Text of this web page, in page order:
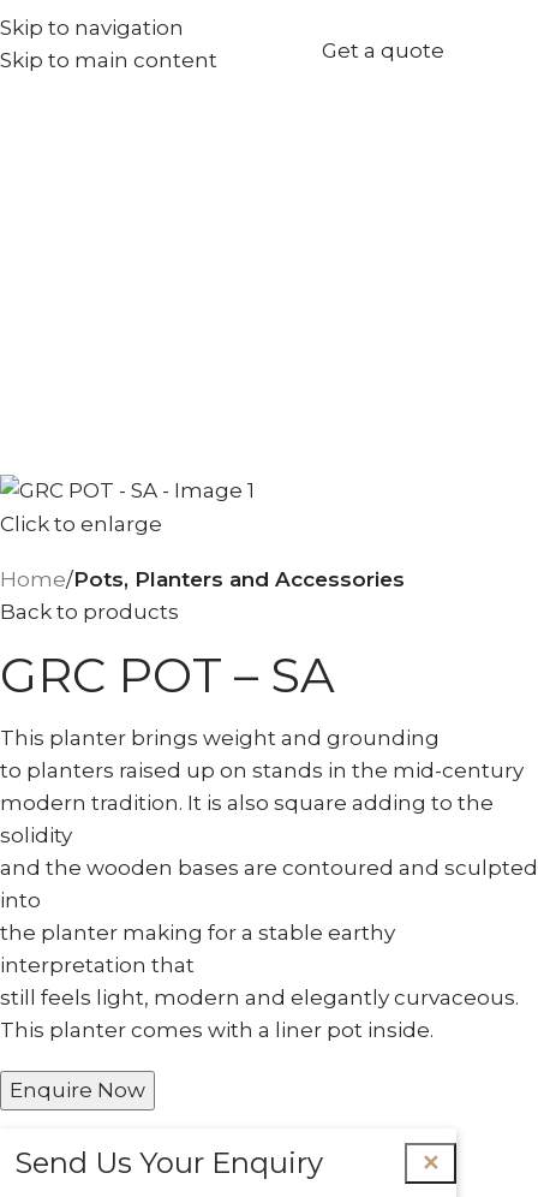
Skip to navigation
Skip to main content
+971567973834
info@goldenseed.ae
Get a quote
Click to enlarge
Home Pots, Planters and Accessories
Back to products
GRC POT – SA
This planter brings weight and grounding
to planters raised up on stands in the mid-century
modern tradition. It is also square adding to the
solidity
and the wooden bases are contoured and sculpted
into
the planter making for a stable earthy
interpretation that
still feels light, modern and elegantly curvaceous.
This planter comes with a liner pot inside.
Enquire Now
✕
Send Us Your Enquiry